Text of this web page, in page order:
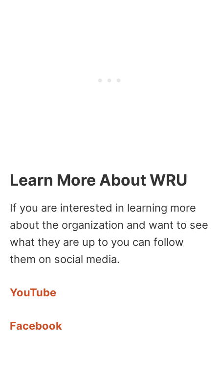
Learn More About WRU
If you are interested in learning more
about the organization and want to see
what they are up to you can follow
them on social media.
YouTube
Facebook